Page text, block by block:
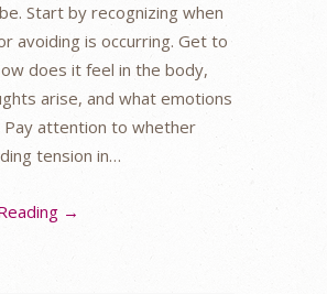
Start by recognizing when
avoiding is occurring. Get to
does it feel in the body,
arise, and what emotions
Pay attention to whether
tension in…
→